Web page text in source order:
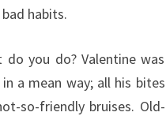
habits.
you do? Valentine was
a mean way; all his bites
so-friendly bruises. Old-